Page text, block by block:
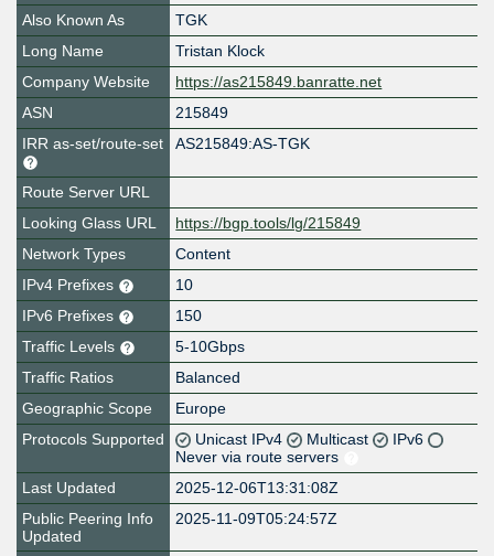
Also Known As
TGK
Long Name
Tristan Klock
Company Website
https://as215849.banratte.net
ASN
215849
IRR as-set/route-set
AS215849:AS-TGK
Route Server URL
Looking Glass URL
https://bgp.tools/lg/215849
Network Types
Content
IPv4 Prefixes
10
IPv6 Prefixes
150
Traffic Levels
5-10Gbps
Traffic Ratios
Balanced
Geographic Scope
Europe
Protocols Supported
Unicast IPv4 Multicast
IPv6
Never via route servers
Last Updated
2025-12-06T13:31:08Z
Public Peering Info
Updated
2025-11-09T05:24:57Z